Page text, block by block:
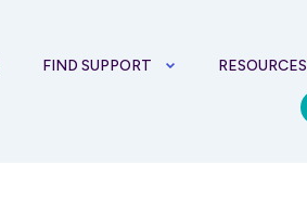
FIND SUPPORT RESOURCES